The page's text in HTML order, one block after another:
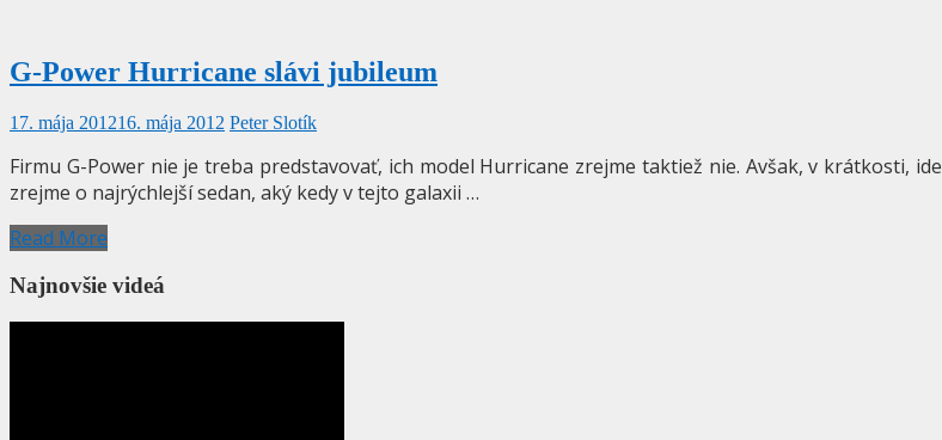
G-Power Hurricane slávi jubileum
17. mája 201216. mája 2012 Peter Slotík
Firmu G-Power nie je treba predstavovať, ich model Hurricane zrejme taktiež nie. Avšak, v krátkosti, ide
zrejme o najrýchlejší sedan, aký kedy v tejto galaxii …
Read More
Najnovšie videá